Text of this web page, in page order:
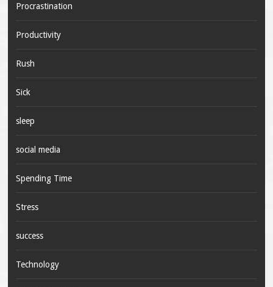
Procrastination
Productivity
Rush
Sick
sleep
social media
Spending Time
Stress
success
Technology